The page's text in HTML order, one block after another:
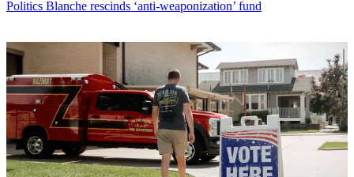
Politics Blanche rescinds ‘anti-weaponization’ fund